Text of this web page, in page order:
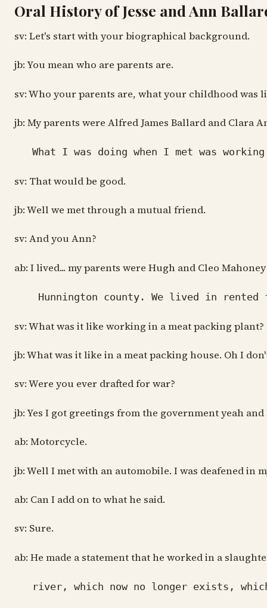
Oral History of Jesse and Ann
sv: Let's start with your biographical background.
jb: You mean who are parents are.
sv: Who your parents are, what your childhood was
jb: My parents were Alfred James Ballard and Clara
What I was doing when I met was
sv: That would be good.
jb: Well we met through a mutual friend.
sv: And you Ann?
ab: I lived... my parents were Hugh and Cleo
Hunnington county. We lived in rented
sv: What was it like working in a meat packing plant?
jb: What was it like in a meat packing house. Oh I
sv: Were you ever drafted for war?
jb: Yes I got greetings from the government yeah
ab: Motorcycle.
jb: Well I met with an automobile. I was deafened in
ab: Can I add on to what he said.
sv: Sure.
ab: He made a statement that he worked in a
river, which now no longer exists,